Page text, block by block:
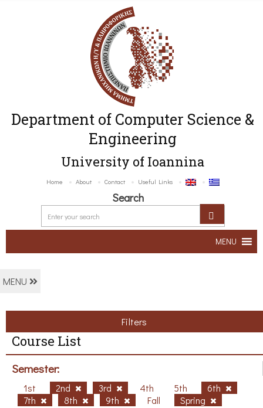
Department of Computer Science &
Engineering
University of Ioannina
Home About Contact Useful Links
Search
MENU
MENU
Filters
Course List
Semester:
1st 2nd 3rd 4th 5th
6th
7th
8th 9th Fall Spring